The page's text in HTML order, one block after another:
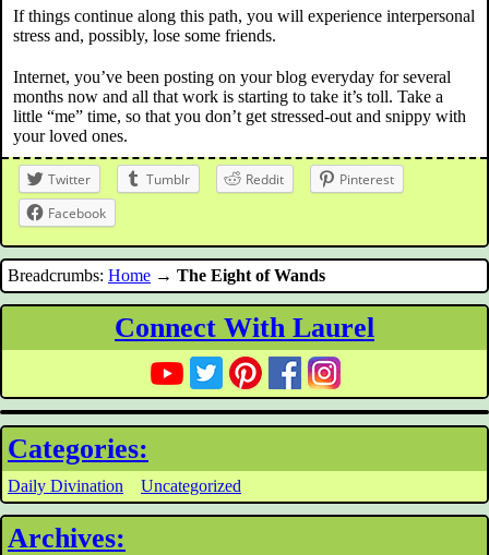
If things continue along this path, you will experience interpersonal
stress and, possibly, lose some friends.
Internet, you’ve been posting on your blog everyday for several
months now and all that work is starting to take it’s toll. Take a
little “me” time, so that you don’t get stressed-out and snippy with
your loved ones.
Twitter Tumblr Reddit
Pinterest
Facebook
Breadcrumbs: Home → The Eight of Wands
Connect With Laurel
Categories:
Daily Divination Uncategorized
Archives: